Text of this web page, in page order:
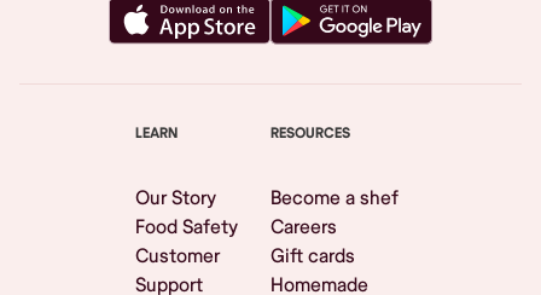
LEARN
Our Story
Food Safety
Customer
Support
RESOURCES
Become a shef
Careers
Gift cards
Homemade